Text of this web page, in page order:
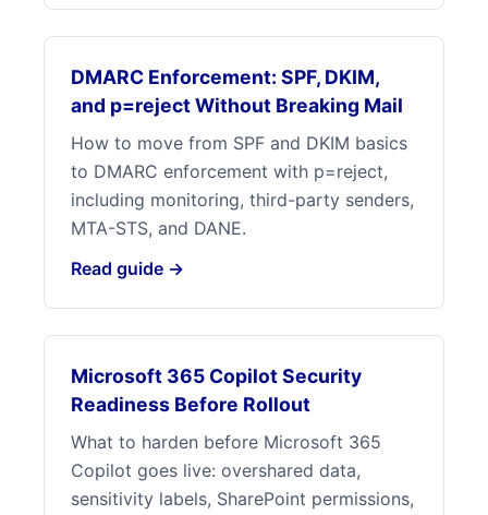
DMARC Enforcement: SPF, DKIM,
and p=reject Without Breaking Mail
How to move from SPF and DKIM basics
to DMARC enforcement with p=reject,
including monitoring, third-party senders,
MTA-STS, and DANE.
Read guide →
Microsoft 365 Copilot Security
Readiness Before Rollout
What to harden before Microsoft 365
Copilot goes live: overshared data,
sensitivity labels, SharePoint permissions,